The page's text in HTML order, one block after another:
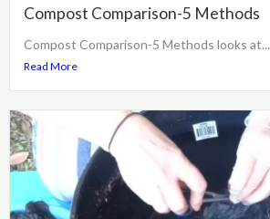
Compost Comparison-5 Methods
Compost Comparison-5 Methods looks at...
Read More